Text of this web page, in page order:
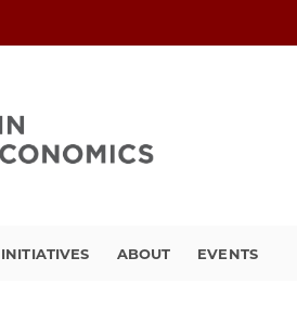
ABOUT EVENTS